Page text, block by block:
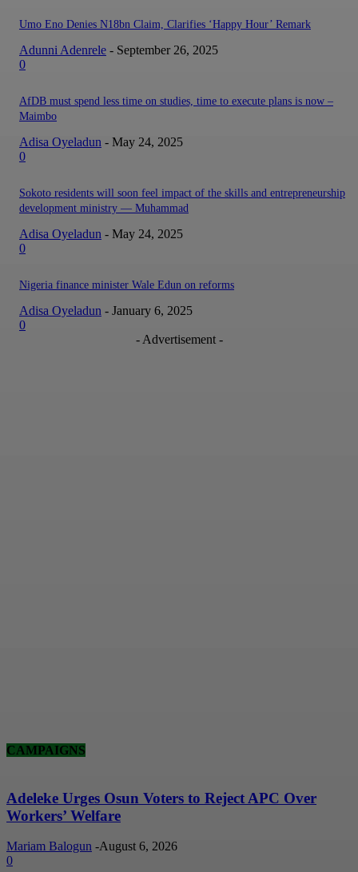
Umo Eno Denies N18bn Claim, Clarifies ‘Happy Hour’ Remark
Adunni Adenrele - September 26, 2025
0
AfDB must spend less time on studies, time to execute plans is now –
Maimbo
Adisa Oyeladun - May 24, 2025
0
Sokoto residents will soon feel impact of the skills and entrepreneurship
development ministry — Muhammad
Adisa Oyeladun - May 24, 2025
0
Nigeria finance minister Wale Edun on reforms
Adisa Oyeladun - January 6, 2025
0
- Advertisement -
CAMPAIGNS
Adeleke Urges Osun Voters to Reject APC Over
Workers’ Welfare
Mariam Balogun -August 6, 2026
0